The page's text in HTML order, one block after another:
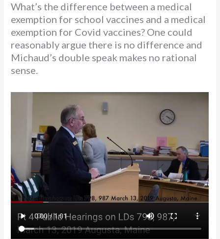
What’s the difference between a medical
exemption for school vaccines and a medical
exemption for Covid vaccines? One could
reasonably argue there is no difference and
Michaud’s double speak makes no rational
sense.